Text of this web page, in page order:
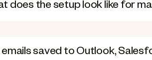
does the setup look like for
saved to Outlook,